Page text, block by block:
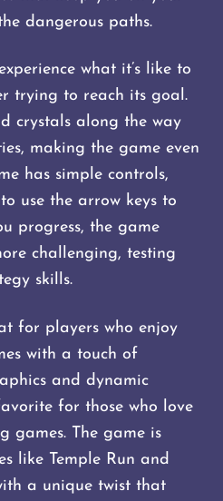
dangerous paths.
what it’s like to
trying to reach its goal.
crystals along the way
making the game even
has simple controls,
use the arrow keys to
progress, the game
challenging, testing
skills​​.
for players who enjoy
with a touch of
and dynamic
for those who love
games. The game is
like Temple Run and
a unique twist that